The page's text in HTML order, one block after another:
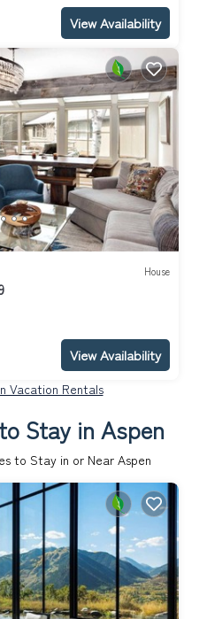
View Availability
House
View Availability
Vacation Rentals
Stay in Aspen
to Stay in or Near Aspen